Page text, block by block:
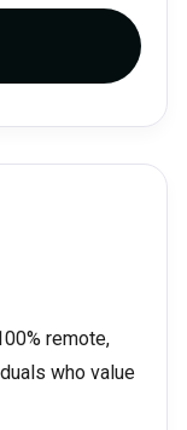
remote,
who value